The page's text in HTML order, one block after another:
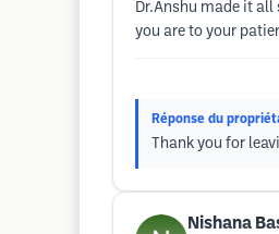
Dr.Anshu made it all
you are to your
Réponse du
Thank you for
Nishana